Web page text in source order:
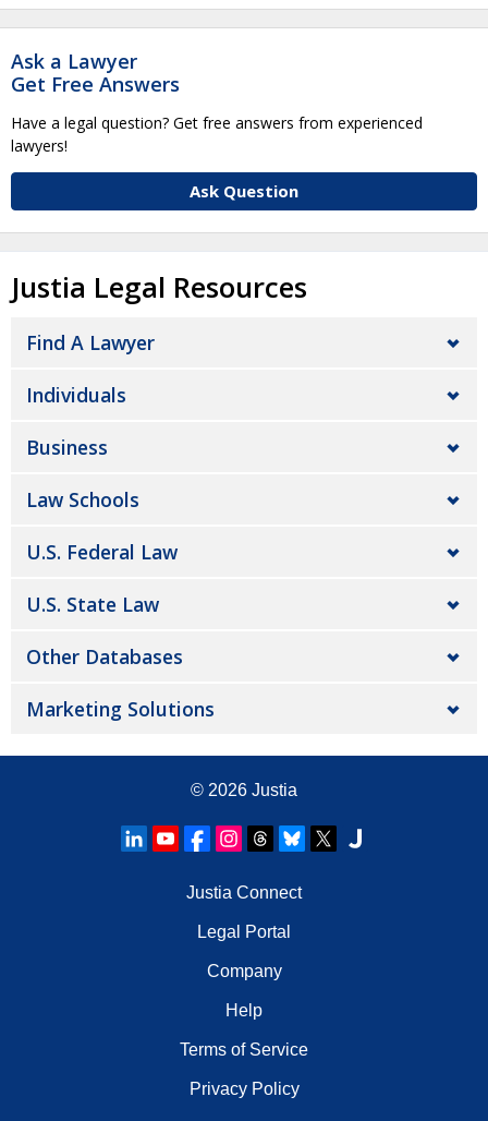
Ask a Lawyer
Get Free Answers
Have a legal question? Get free answers from experienced
lawyers!
Ask Question
Justia Legal Resources
Find A Lawyer
Individuals
Business
Law Schools
U.S. Federal Law
U.S. State Law
Other Databases
Marketing Solutions
© 2026 Justia
Justia Connect
Legal Portal
Company
Help
Terms of Service
Privacy Policy